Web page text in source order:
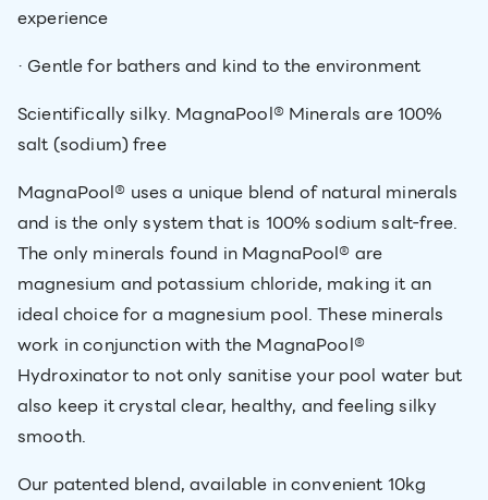
experience
· Gentle for bathers and kind to the environment
Scientifically silky. MagnaPool® Minerals are 100%
salt (sodium) free
MagnaPool® uses a unique blend of natural minerals
and is the only system that is 100% sodium salt-free.
The only minerals found in MagnaPool® are
magnesium and potassium chloride, making it an
ideal choice for a magnesium pool. These minerals
work in conjunction with the MagnaPool®
Hydroxinator to not only sanitise your pool water but
also keep it crystal clear, healthy, and feeling silky
smooth.
Our patented blend, available in convenient 10kg